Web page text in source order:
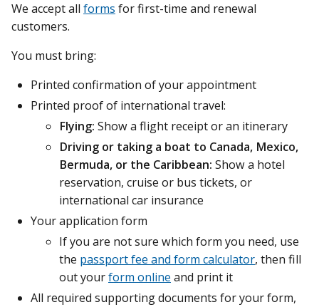
We accept all forms for first-time and renewal
customers.
You must bring:
Printed confirmation of your appointment
Printed proof of international travel:
Flying: Show a flight receipt or an itinerary
Driving or taking a boat to Canada, Mexico,
Bermuda, or the Caribbean: Show a hotel
reservation, cruise or bus tickets, or
international car insurance
Your application form
If you are not sure which form you need, use
the passport fee and form calculator, then fill
out yourform online and print it
All required supporting documents for your form,